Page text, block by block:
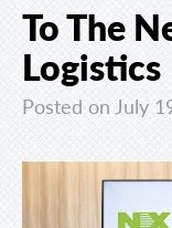
To The
Logistics
Posted on July